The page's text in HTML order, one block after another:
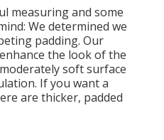
measuring and some
We determined we
padding. Our
the look of the
soft surface
If you want a
are thicker, padded